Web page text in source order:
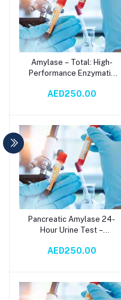
Add to cart
Amylase – Total: High-
Performance Enzymatic
Serum Amylase Testing
AED250.00
Add to cart
Pancreatic Amylase 24-
Hour Urine Test –
Pancreatic Health via
AED250.00